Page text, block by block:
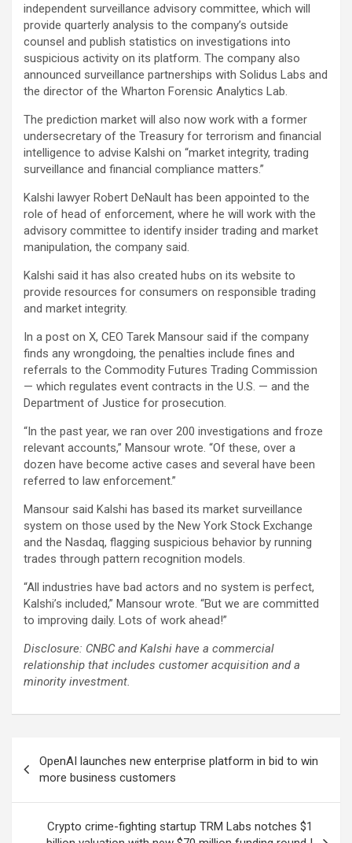
independent surveillance advisory committee, which will
provide quarterly analysis to the company’s outside
counsel and publish statistics on investigations into
suspicious activity on its platform. The company also
announced surveillance partnerships with Solidus Labs and
the director of the Wharton Forensic Analytics Lab.
The prediction market will also now work with a former
undersecretary of the Treasury for terrorism and financial
intelligence to advise Kalshi on “market integrity, trading
surveillance and financial compliance matters.”
Kalshi lawyer Robert DeNault has been appointed to the
role of head of enforcement, where he will work with the
advisory committee to identify insider trading and market
manipulation, the company said.
Kalshi said it has also created hubs on its website to
provide resources for consumers on responsible trading
and market integrity.
In a post on X, CEO Tarek Mansour said if the company
finds any wrongdoing, the penalties include fines and
referrals to the Commodity Futures Trading Commission
— which regulates event contracts in the U.S. — and the
Department of Justice for prosecution.
“In the past year, we ran over 200 investigations and froze
relevant accounts,” Mansour wrote. “Of these, over a
dozen have become active cases and several have been
referred to law enforcement.”
Mansour said Kalshi has based its market surveillance
system on those used by the New York Stock Exchange
and the Nasdaq, flagging suspicious behavior by running
trades through pattern recognition models.
“All industries have bad actors and no system is perfect,
Kalshi’s included,” Mansour wrote. “But we are committed
to improving daily. Lots of work ahead!”
Disclosure: CNBC and Kalshi have a commercial
relationship that includes customer acquisition and a
minority investment.
navigation
OpenAI launches new enterprise platform in bid to win
more business customers
Crypto crime-fighting startup TRM Labs notches $1